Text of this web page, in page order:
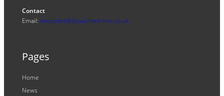
Contact
Email: enquiries@ipswichwitches.co.uk
Pages
Home
News